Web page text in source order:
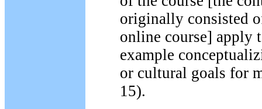
originally consisted
online course] apply
example
or cultural goals for
15).